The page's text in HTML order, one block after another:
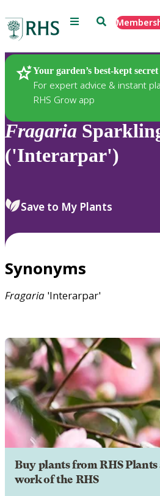
Menu Search
Your garden’s best-kept secret
For expert advice & instant
RHS Grow app
Plants
Fragaria
('Interarpar')
Save to My Plants
Synonyms
Fragaria 'Interarpar'
Buy plants from RHS
work of the RHS